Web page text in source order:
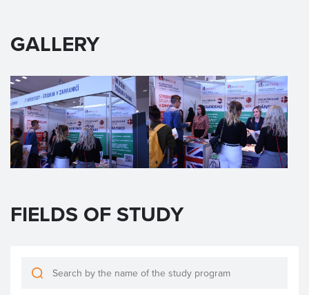
GALLERY
FIELDS OF STUDY